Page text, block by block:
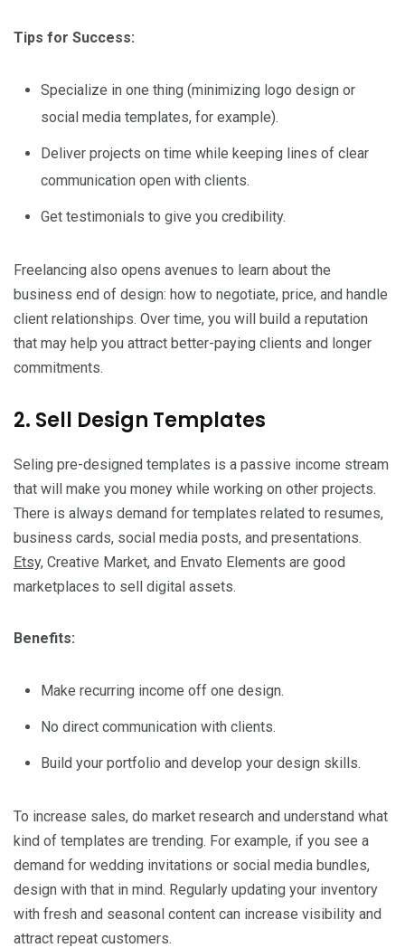
Tips for Success:
Specialize in one thing (minimizing logo design or
social media templates, for example).
Deliver projects on time while keeping lines of clear
communication open with clients.
Get testimonials to give you credibility.
Freelancing also opens avenues to learn about the
business end of design: how to negotiate, price, and handle
client relationships. Over time, you will build a reputation
that may help you attract better-paying clients and longer
commitments.
2. Sell Design Templates
Seling pre-designed templates is a passive income stream
that will make you money while working on other projects.
There is always demand for templates related to resumes,
business cards, social media posts, and presentations.
Etsy, Creative Market, and Envato Elements are good
marketplaces to sell digital assets.
Benefits:
Make recurring income off one design.
No direct communication with clients.
Build your portfolio and develop your design skills.
To increase sales, do market research and understand what
kind of templates are trending. For example, if you see a
demand for wedding invitations or social media bundles,
design with that in mind. Regularly updating your inventory
with fresh and seasonal content can increase visibility and
attract repeat customers.